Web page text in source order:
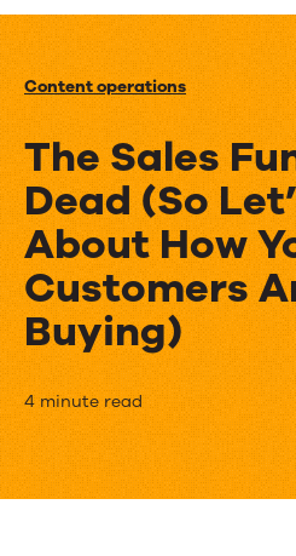
Content operations
The Sales
Dead (So
About How
Customers
Buying)
The
Sales
Funnel
4 minute read